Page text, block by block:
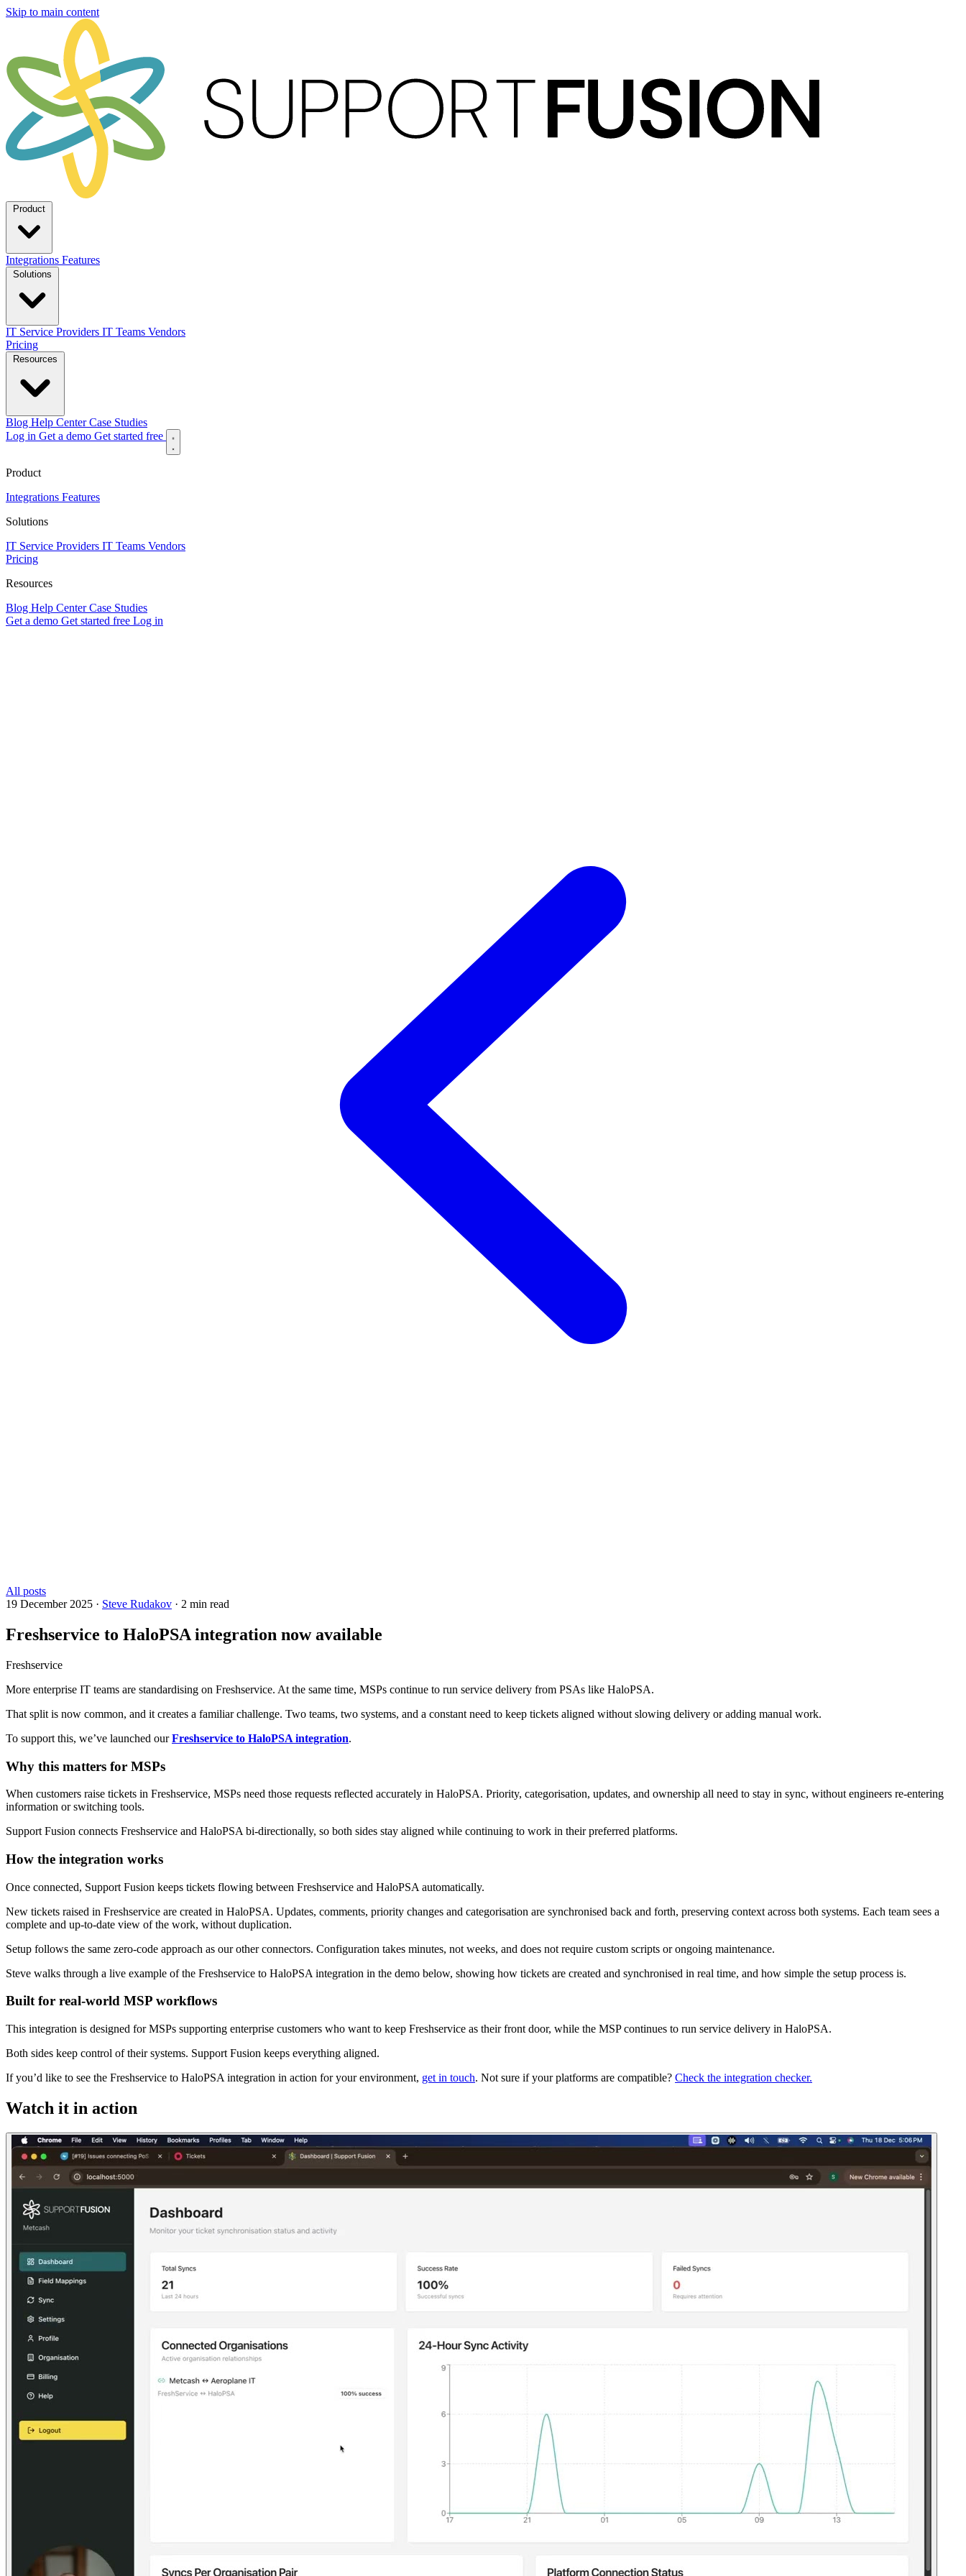
Skip to main content
Integrations Features
IT Service Providers IT Teams Vendors
Pricing
Blog Help CenterCase Studies
Log in Get a demo Get started free
Product
Integrations Features
Solutions
IT Service Providers IT Teams Vendors
Pricing
Resources
Blog Help CenterCase Studies
Get a demo Get started free Log in
All posts
19 December 2025 · Steve Rudakov · 2 min read
Freshservice to HaloPSA integration now available
Freshservice
More enterprise IT teams are standardising on Freshservice. At the same time, MSPs continue to run service delivery from PSAs like HaloPSA.
That split is now common, and it creates a familiar challenge. Two teams, two systems, and a constant need to keep tickets aligned without slowing delivery or adding manual work.
To support this, we’ve launched ourFreshservice to HaloPSA integration.
Why this matters for MSPs
When customers raise tickets in Freshservice, MSPs need those requests reflected accurately in HaloPSA. Priority, categorisation, updates, and ownership all need to stay in sync, without engineers re-entering
information or switching tools.
Support Fusion connects Freshservice and HaloPSA bi-directionally, so both sides stay aligned while continuing to work in their preferred platforms.
How the integration works
Once connected, Support Fusion keeps tickets flowing between Freshservice and HaloPSA automatically.
New tickets raised in Freshservice are created in HaloPSA. Updates, comments, priority changes and categorisation are synchronised back and forth, preserving context across both systems. Each team sees a
complete and up-to-date view of the work, without duplication.
Setup follows the same zero-code approach as our other connectors. Configuration takes minutes, not weeks, and does not require custom scripts or ongoing maintenance.
Steve walks through a live example of the Freshservice to HaloPSA integration in the demo below, showing how tickets are created and synchronised in real time, and how simple the setup process is.
Built for real-world MSP workflows
This integration is designed for MSPs supporting enterprise customers who want to keep Freshservice as their front door, while the MSP continues to run service delivery in HaloPSA.
Both sides keep control of their systems. Support Fusion keeps everything aligned.
If you’d like to see the Freshservice to HaloPSA integration in action for your environment, get in touch. Not sure if your platforms are compatible? Check the integration checker.
Watch it in action